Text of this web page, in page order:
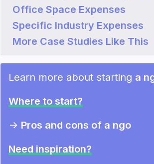
Office Space Expenses
Specific Industry Expenses
More Case Studies Like This
Learn more about starting a
Where to start?
-> Pros and cons of a ngo
Need inspiration?